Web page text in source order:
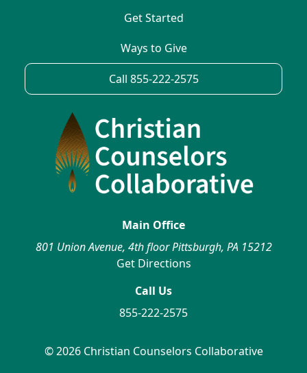
Get Started
Ways to Give
Call 855-222-2575
Main Office
801 Union Avenue, 4th floor Pittsburgh, PA 15212
Get Directions
Call Us
855-222-2575
© 2026 Christian Counselors Collaborative